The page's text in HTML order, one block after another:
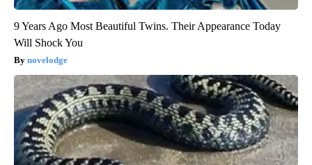
9 Years Ago Most Beautiful Twins. Their Appearance Today
Will Shock You
novelodge